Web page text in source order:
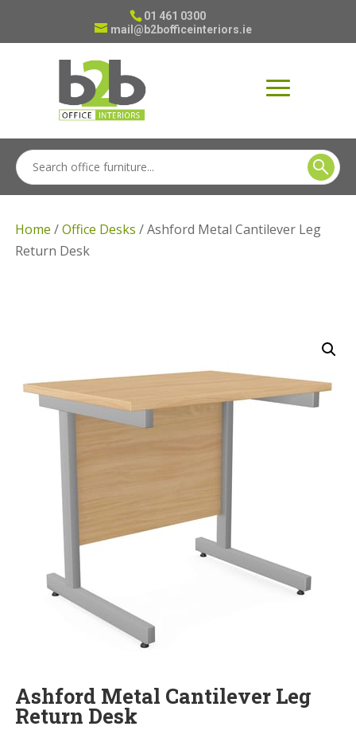
01 461 0300
mail@b2bofficeinteriors.ie
Home /Office Desks / Ashford Metal Cantilever Leg
Return Desk
Ashford Metal Cantilever Leg
Return Desk